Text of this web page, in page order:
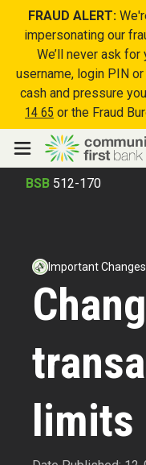
FRAUD ALERT:
impersonating our
We’ll never ask
username, login PIN
cash and pressure
14 65 or the Fraud
BSB 512-170
Important Changes
limits